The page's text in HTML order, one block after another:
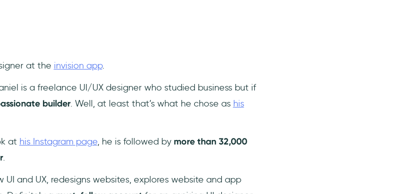
at the invision app.
is a freelance UI/UX designer who studied business but if
builder. Well, at least that’s what he chose as his
at his Instagram page, he is followed by more than 32,000
.
UI and UX, redesigns websites, explores website and app